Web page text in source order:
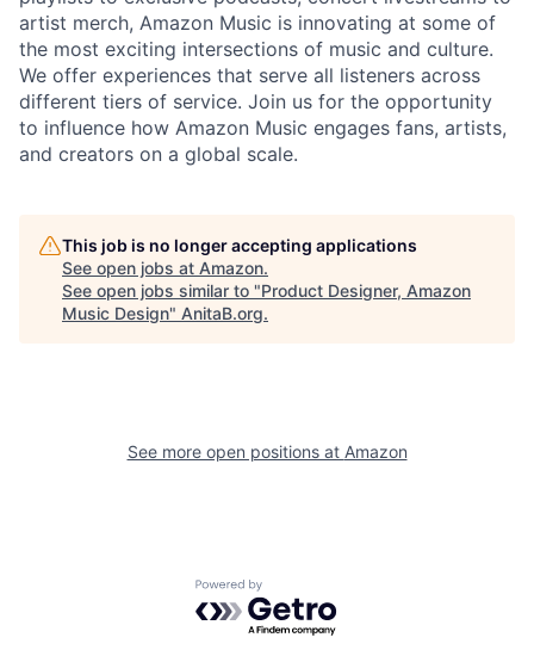
artist merch, Amazon Music is innovating at some of
the most exciting intersections of music and culture.
We offer experiences that serve all listeners across
different tiers of service. Join us for the opportunity
to influence how Amazon Music engages fans, artists,
and creators on a global scale.
This job is no longer accepting applications
See open jobs at Amazon.
See open jobs similar to "Product Designer, Amazon
Music Design" AnitaB.org.
See more open positions at Amazon
Powered by Getro.com